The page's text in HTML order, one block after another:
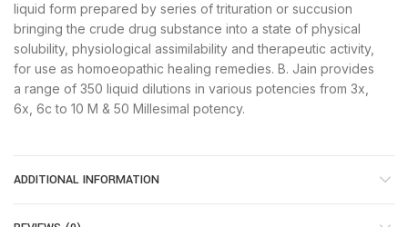
liquid form prepared by series of trituration or succusion
bringing the crude drug substance into a state of physical
solubility, physiological assimilability and therapeutic activity,
for use as homoeopathic healing remedies. B. Jain provides
a range of 350 liquid dilutions in various potencies from 3x,
6x, 6c to 10 M & 50 Millesimal potency.
ADDITIONAL INFORMATION